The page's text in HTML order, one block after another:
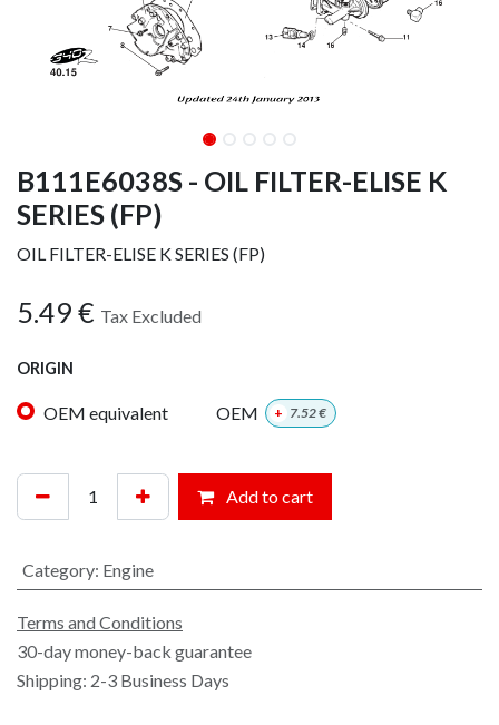
B111E6038S - OIL FILTER-ELISE K
SERIES (FP)
OIL FILTER-ELISE K SERIES (FP)
5.49 € Tax Excluded
ORIGIN
OEM equivalent OEM + 7.52€
Add to cart
Category: Engine
Terms and Conditions
30-day money-back guarantee
Shipping: 2-3 Business Days